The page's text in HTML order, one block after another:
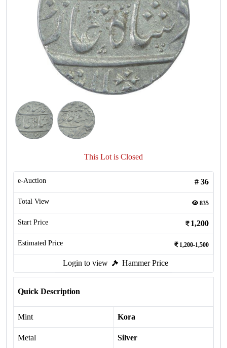
This Lot is Closed
e-Auction # 36
Total View 835
Start Price 1,200
Estimated Price 1,200-1,500
Login to view Hammer Price
Quick Description
Mint Kora
Metal Silver